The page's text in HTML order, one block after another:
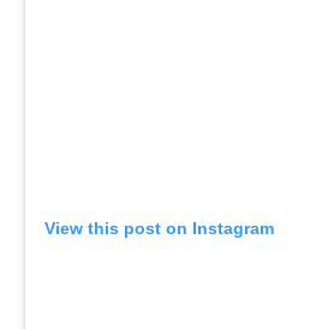
View this post on Instagram